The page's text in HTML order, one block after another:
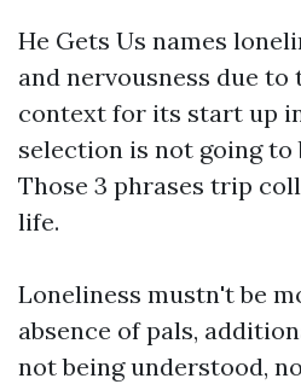
He Gets Us names
and nervousness due
context for its start up
selection is not going to
Those 3 phrases trip
life.
Loneliness mustn't be
absence of pals,
not being understood,